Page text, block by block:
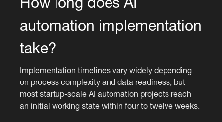
automation implementation
take?
Implementation timelines vary widely depending
on process complexity and data readiness, but
most startup-scale AI automation projects reach
an initial working state within four to twelve weeks.